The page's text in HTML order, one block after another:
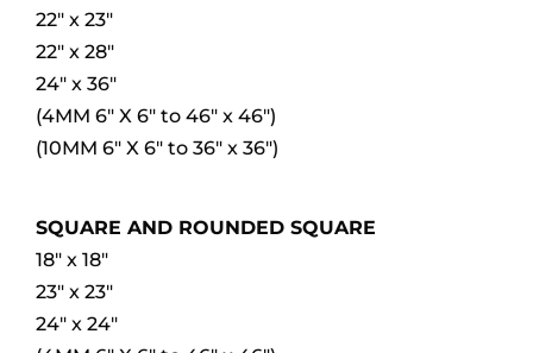
22″ x 23″
22″ x 28″
24″ x 36″
(4MM 6″ X 6″ to 46″ x 46″)
(10MM 6″ X 6″ to 36″ x 36″)
SQUARE AND ROUNDED SQUARE
18″ x 18″
23″ x 23″
24″ x 24″